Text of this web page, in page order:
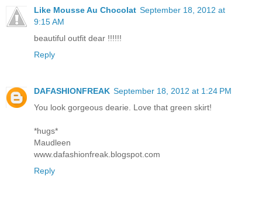
Like Mousse Au Chocolat September 18, 2012 at
9:15 AM
beautiful outfit dear !!!!!!
Reply
DAFASHIONFREAK September 18, 2012 at 1:24 PM
You look gorgeous dearie. Love that green skirt!
*hugs*
Maudleen
www.dafashionfreak.blogspot.com
Reply